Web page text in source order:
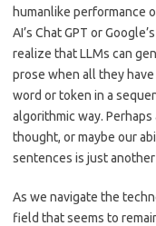
humanlike performance
AI’s Chat GPT or
realize that LLMs can
prose when all they
word or token in a
algorithmic way.
thought, or maybe our
sentences is just
As we navigate the
field that seems to